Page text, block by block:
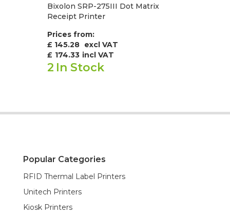
Bixolon SRP-275III Dot Matrix
Receipt Printer
Prices from:
£ 145.28 excl VAT
£ 174.33 incl VAT
2 In Stock
Popular Categories
RFID Thermal Label Printers
Unitech Printers
Kiosk Printers